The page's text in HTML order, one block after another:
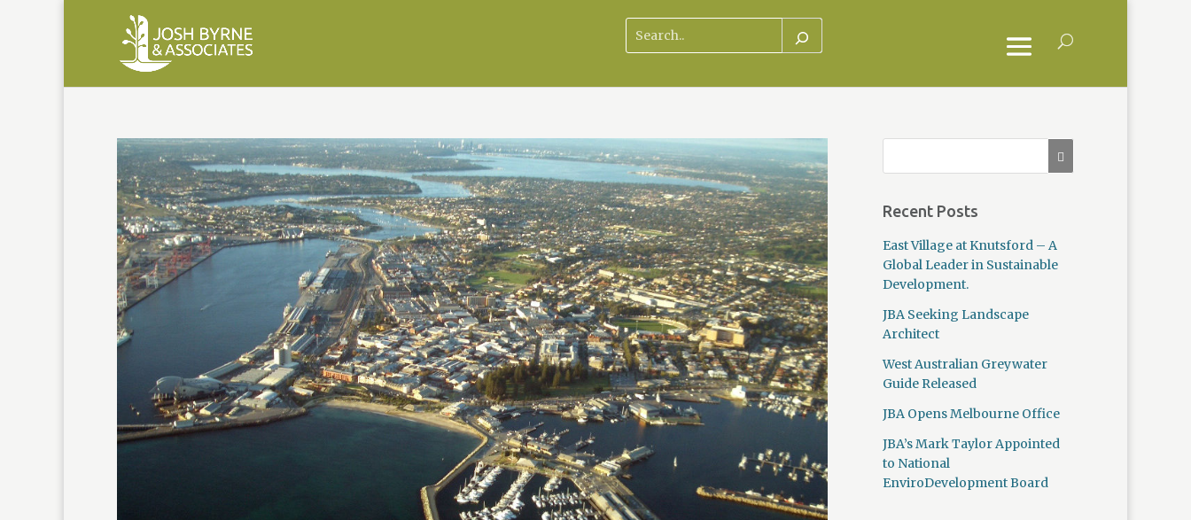
Recent Posts
East Village at Knutsford – A
Global Leader in Sustainable
Development.
JBA Seeking Landscape
Architect
West Australian Greywater
Guide Released
JBA Opens Melbourne Office
JBA’s Mark Taylor Appointed
to National
EnviroDevelopment Board